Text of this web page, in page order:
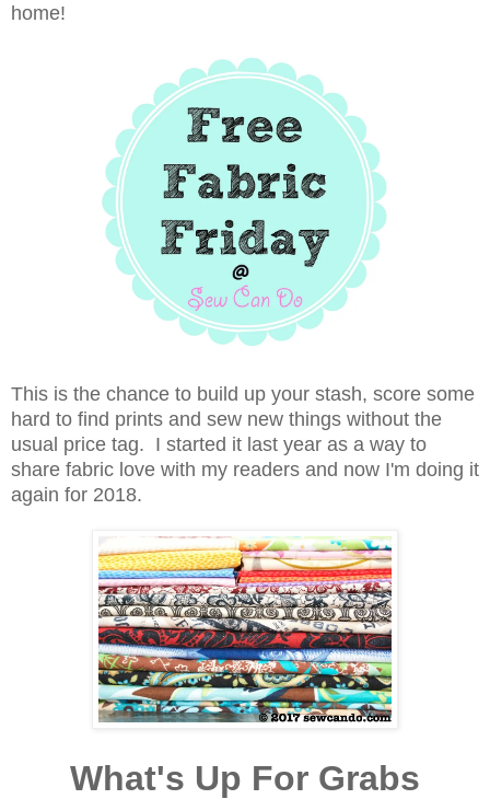
home!
This is the chance to build up your stash, score some
hard to find prints and sew new things without the
usual price tag. I started it last year as a way to
share fabric love with my readers and now I'm doing it
again for 2018.
What's Up For Grabs